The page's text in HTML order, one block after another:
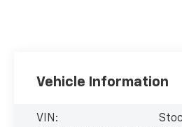
Vehicle Information
VIN: